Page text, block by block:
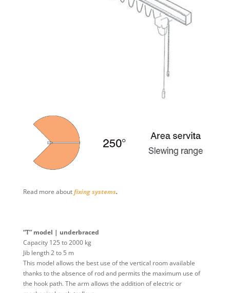
Read more aboutfixing systems.
“T” model | underbraced
Capacity 125 to 2000 kg
Jib length 2 to 5 m
This model allows the best use of the vertical room available
thanks to the absence of rod and permits the maximum use of
the hook path. The arm allows the addition of electric or